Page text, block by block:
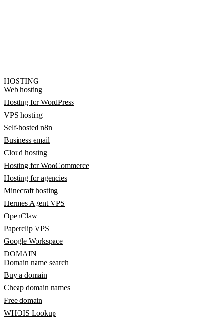
HOSTING
Web hosting
Hosting for WordPress
VPS hosting
Self-hosted n8n
Business email
Cloud hosting
Hosting for WooCommerce
Hosting for agencies
Minecraft hosting
Hermes Agent VPS
OpenClaw
Paperclip VPS
Google Workspace
DOMAIN
Domain name search
Buy a domain
Cheap domain names
Free domain
WHOIS Lookup